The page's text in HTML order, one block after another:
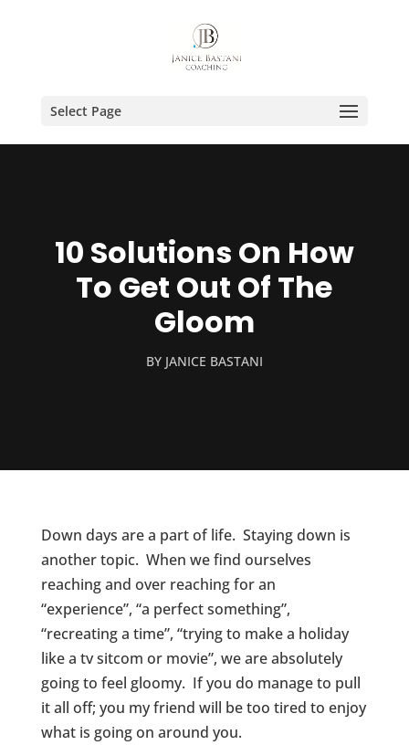
Select Page
10 Solutions On How
To Get Out Of The
Gloom
BY JANICE BASTANI
Down days are a part of life. Staying down is
another topic. When we find ourselves
reaching and over reaching for an
“experience”, “a perfect something”,
“recreating a time”, “trying to make a holiday
like a tv sitcom or movie”, we are absolutely
going to feel gloomy. If you do manage to pull
it all off; you my friend will be too tired to enjoy
what is going on around you.